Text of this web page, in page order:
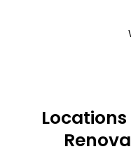
Locations